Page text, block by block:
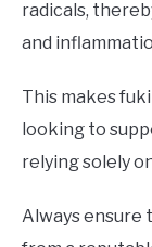
radicals,
and
This makes
looking to
relying solely
Always ensure